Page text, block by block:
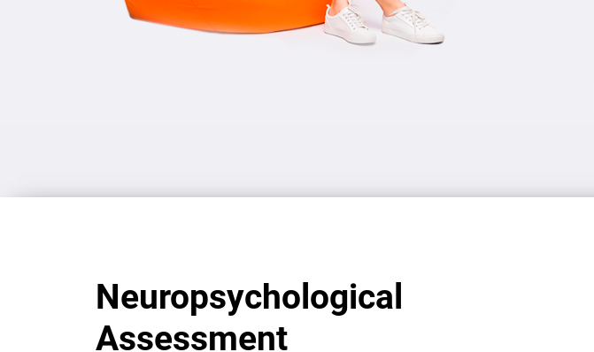
Neuropsychological
Assessment